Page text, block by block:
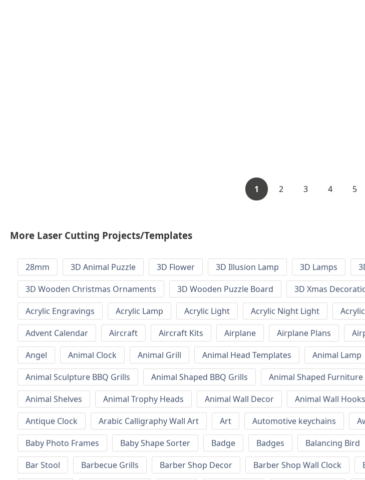
1 2 3 4 5
More Laser Cutting Projects/Templates
28mm 3D Animal Puzzle 3D Flower 3D Illusion Lamp 3D Lamps
3D Wooden Christmas Ornaments
3D Wooden Puzzle Board 3D Xmas
Acrylic Engravings
Acrylic Lamp Acrylic Light Acrylic Night Light
Advent Calendar
Aircraft Aircraft Kits Airplane Airplane Plans
Angel
Animal Clock Animal Grill Animal Head Templates Animal Lamp
Animal Sculpture BBQ Grills
Animal Shaped BBQ Grills Animal Shaped Furniture
Animal Shelves
Animal Trophy Heads Animal Wall Decor Animal Wall Hooks
Antique Clock
Arabic Calligraphy Wall Art Art Automotive keychains
Baby Photo Frames
Baby Shape Sorter Badge Badges Balancing Bird
Bar Stool
Barbecue Grills Barber Shop Decor Barber Shop Wall Clock